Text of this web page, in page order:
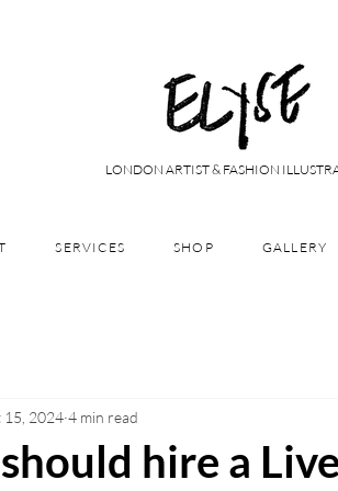
LONDON ARTIST & FASHION
SERVICES SHOP GALLERY
hire a
15, 2024 4 min read